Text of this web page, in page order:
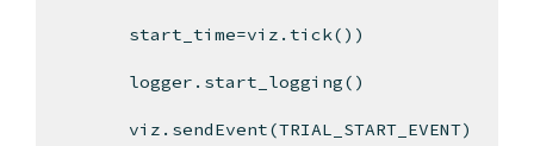
start_time=viz.tick())
logger.start_logging()
viz.sendEvent(TRIAL_START_EVENT)